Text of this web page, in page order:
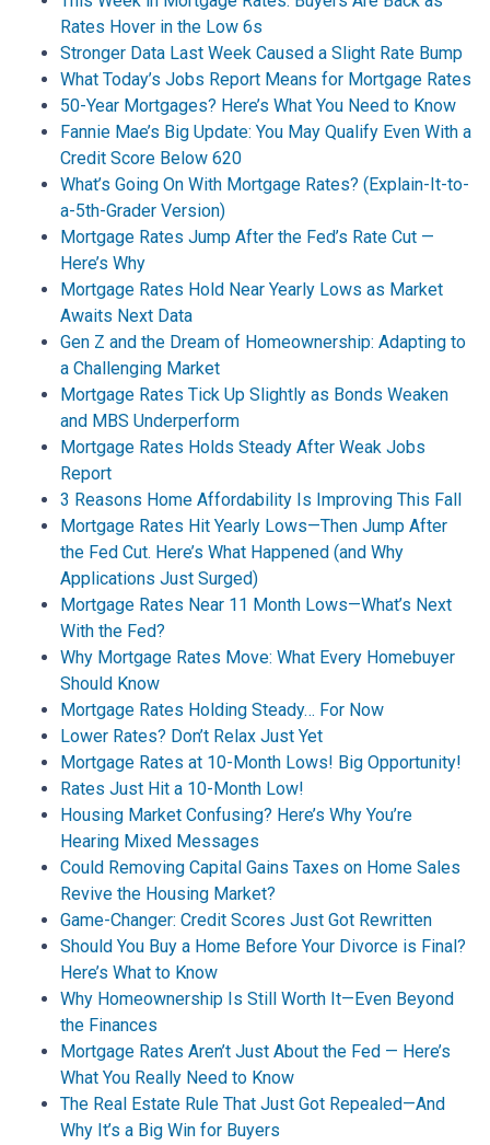
Rates Hover in the Low 6s
Stronger Data Last Week Caused a Slight Rate Bump
What Today’s Jobs Report Means for Mortgage Rates
50-Year Mortgages? Here’s What You Need to Know
Fannie Mae’s Big Update: You May Qualify Even With a
Credit Score Below 620
What’s Going On With Mortgage Rates? (Explain-It-to-
a-5th-Grader Version)
Mortgage Rates Jump After the Fed’s Rate Cut —
Here’s Why
Mortgage Rates Hold Near Yearly Lows as Market
Awaits Next Data
Gen Z and the Dream of Homeownership: Adapting to
a Challenging Market
Mortgage Rates Tick Up Slightly as Bonds Weaken
and MBS Underperform
Mortgage Rates Holds Steady After Weak Jobs
Report
3 Reasons Home Affordability Is Improving This Fall
Mortgage Rates Hit Yearly Lows—Then Jump After
the Fed Cut. Here’s What Happened (and Why
Applications Just Surged)
Mortgage Rates Near 11 Month Lows—What’s Next
With the Fed?
Why Mortgage Rates Move: What Every Homebuyer
Should Know
Mortgage Rates Holding Steady… For Now
Lower Rates? Don’t Relax Just Yet
Mortgage Rates at 10-Month Lows! Big Opportunity!
Rates Just Hit a 10-Month Low!
Housing Market Confusing? Here’s Why You’re
Hearing Mixed Messages
Could Removing Capital Gains Taxes on Home Sales
Revive the Housing Market?
Game-Changer: Credit Scores Just Got Rewritten
Should You Buy a Home Before Your Divorce is Final?
Here’s What to Know
Why Homeownership Is Still Worth It—Even Beyond
the Finances
Mortgage Rates Aren’t Just About the Fed — Here’s
What You Really Need to Know
The Real Estate Rule That Just Got Repealed—And
Why It’s a Big Win for Buyers